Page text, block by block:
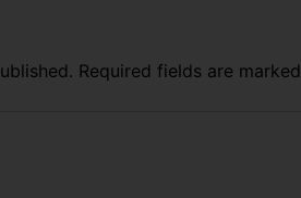
Required fields are marked